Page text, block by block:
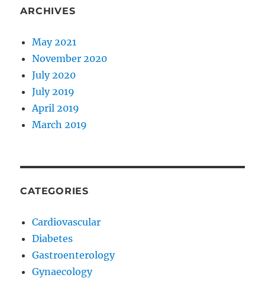
ARCHIVES
May 2021
November 2020
July 2020
July 2019
April 2019
March 2019
CATEGORIES
Cardiovascular
Diabetes
Gastroenterology
Gynaecology